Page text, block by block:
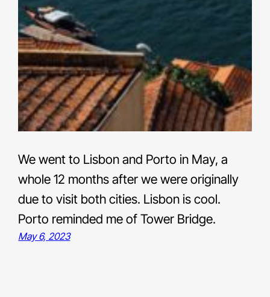
We went to Lisbon and Porto in May, a
whole 12 months after we were originally
due to visit both cities. Lisbon is cool.
Porto reminded me of Tower Bridge.
May 6, 2023